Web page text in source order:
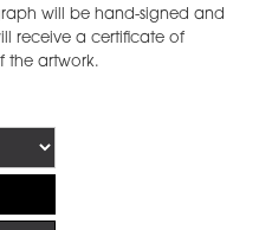
will be hand-signed and
receive a certificate of
the artwork.